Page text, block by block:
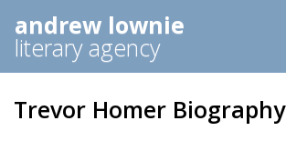
andrew lownie
literary agency
Trevor Homer Biography